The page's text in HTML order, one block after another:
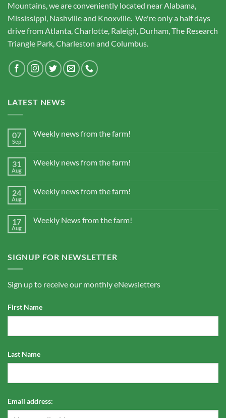
Mountains, we are conveniently located near Alabama,
Mississippi, Nashville and Knoxville. We're only a half days
drive from Atlanta, Charlotte, Raleigh, Durham, The Research
Triangle Park, Charleston and Columbus.
LATEST NEWS
07
Sep
Weekly news from the farm!
31
Aug
Weekly news from the farm!
24
Aug
Weekly news from the farm!
17
Aug
Weekly News from the farm!
SIGNUP FOR NEWSLETTER
Sign up to receive our monthly eNewsletters
First Name
Last Name
Email address: